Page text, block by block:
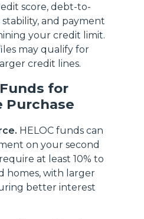
score, debt-to-
and payment
your credit limit.
may qualify for
credit lines.
for
Purchase
HELOC funds can
on your second
at least 10% to
homes, with larger
better interest